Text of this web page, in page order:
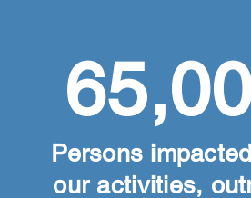
Persons
our activities,